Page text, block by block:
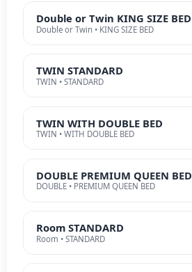
Double or Twin KING SIZE BED
Double or Twin • KING SIZE BED
TWIN STANDARD
TWIN • STANDARD
TWIN WITH DOUBLE BED
TWIN • WITH DOUBLE BED
DOUBLE PREMIUM QUEEN BED
DOUBLE • PREMIUM QUEEN BED
Room STANDARD
Room • STANDARD